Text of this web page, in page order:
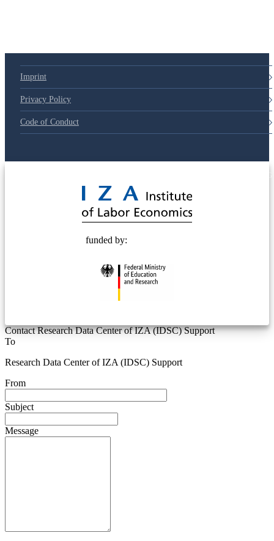
Imprint
Privacy Policy
Code of Conduct
funded by:
Contact Research Data Center of IZA (IDSC) Support
To
Research Data Center of IZA (IDSC) Support
From
Subject
Message